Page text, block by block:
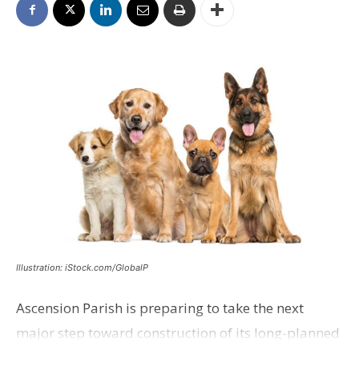
Illustration: iStock.com/GlobalP
Ascension Parish is preparing to take the next
major step toward construction of its long-planned